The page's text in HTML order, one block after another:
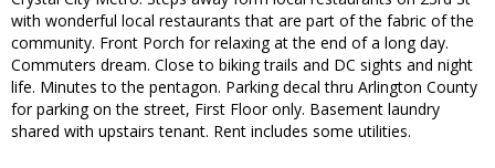
with wonderful local restaurants that are part of the fabric of the
community. Front Porch for relaxing at the end of a long day.
Commuters dream. Close to biking trails and DC sights and night
life. Minutes to the pentagon. Parking decal thru Arlington County
for parking on the street, First Floor only. Basement laundry
shared with upstairs tenant. Rent includes some utilities.